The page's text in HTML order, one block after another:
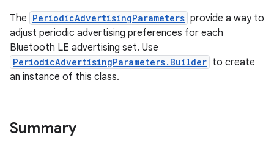
The PeriodicAdvertisingParameters provide a way to
adjust periodic advertising preferences for each
Bluetooth LE advertising set. Use
PeriodicAdvertisingParameters.Builder to create
an instance of this class.
Summary